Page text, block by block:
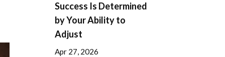
Success Is Determined
by Your Ability to
Adjust
Apr 27, 2026